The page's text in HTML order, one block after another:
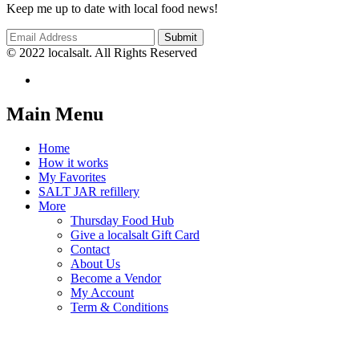
Keep me up to date with local food news!
© 2022 localsalt. All Rights Reserved
Main Menu
Home
How it works
My Favorites
SALT JAR refillery
More
Thursday Food Hub
Give a localsalt Gift Card
Contact
About Us
Become a Vendor
My Account
Term & Conditions